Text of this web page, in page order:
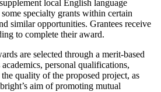
local English language
specialty grants within certain
similar opportunities. Grantees receive
to complete their award.
are selected through a merit-based
personal qualifications,
quality of the proposed project, as
aim of promoting mutual